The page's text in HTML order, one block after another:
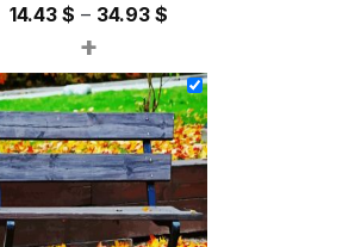
14.43 $ – 34.93 $Price
14.43 $
through
34.93 $
+